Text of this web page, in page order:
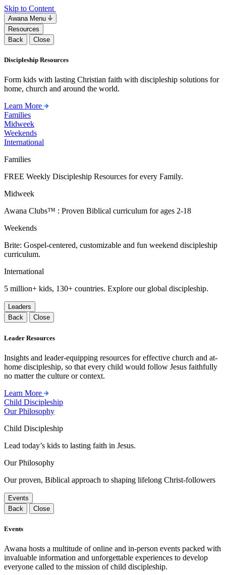
Skip to Content
Awana Menu
Resources
Back
Close
Discipleship Resources
Form kids with lasting Christian faith with discipleship solutions for
home, church and around the world.
Learn More
Families
Midweek
Weekends
International
Families
FREE Weekly Discipleship Resources for every Family.
Midweek
Awana Clubs™ : Proven Biblical curriculum for ages 2-18
Weekends
Brite: Gospel-centered, customizable and fun weekend discipleship
curriculum.
International
5 million+ kids, 130+ countries. Explore our global discipleship.
Leaders
Back
Close
Leader Resources
Insights and leader-equipping resources for effective church and at-
home discipleship, so that every child would follow Jesus faithfully
no matter the culture or context.
Learn More
Child Discipleship
Our Philosophy
Child Discipleship
Lead today’s kids to lasting faith in Jesus.
Our Philosophy
Our proven, Biblical approach to shaping lifelong Christ-followers
Events
Back
Close
Events
Awana hosts a multitude of online and in-person events packed with
invaluable information and unforgettable experiences to develop
everyone called to the mission of child discipleship.